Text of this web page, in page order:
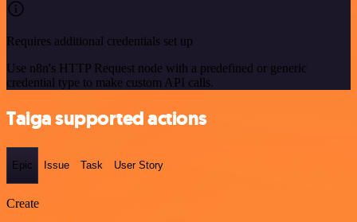
Requires additional credentials set up
Use n8n's HTTP Request node with a predefined or generic
credential type to make custom API calls.
Taiga supported actions
Epic Issue Task User Story
Create